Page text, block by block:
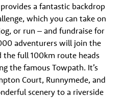
a fantastic backdrop
which you can take on
or run – and fundraise for
adventurers will join the
the full 100km route heads
the famous Towpath. It’s
Court, Runnymede, and
scenery to a riverside